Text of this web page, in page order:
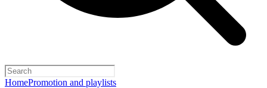
HomePromotion and playlists